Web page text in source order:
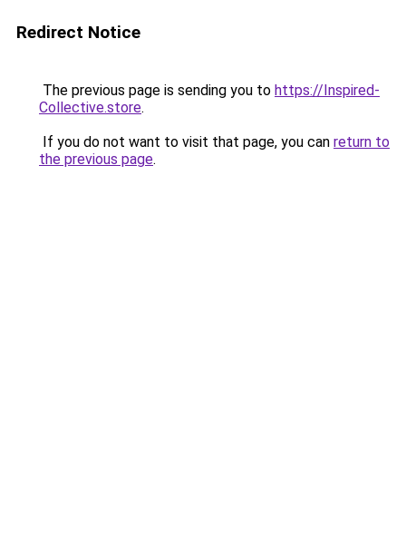
Redirect Notice
The previous page is sending you to https://Inspired-
Collective.store.
If you do not want to visit that page, you can return to
the previous page.